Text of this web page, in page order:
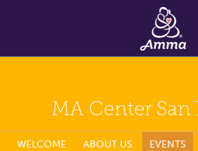
Jump to Navigation
MA Center
WELCOME ABOUT US EVENTS